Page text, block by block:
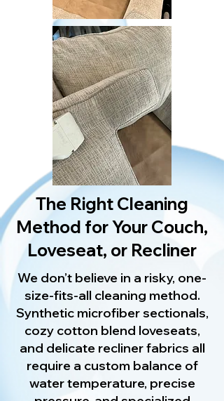
The Right Cleaning
Method for Your Couch,
Loveseat, or Recliner
We don’t believe in a risky, one-
size-fits-all cleaning method.
Synthetic microfiber sectionals,
cozy cotton blend loveseats,
and delicate recliner fabrics all
require a custom balance of
water temperature, precise